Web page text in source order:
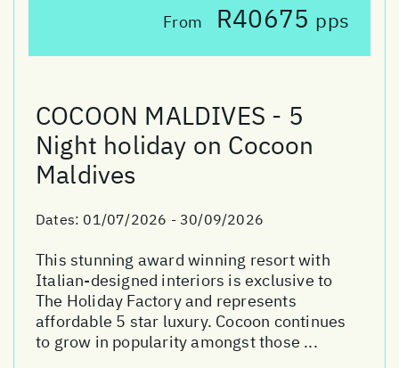
From R40675 pps
COCOON MALDIVES - 5
Night holiday on Cocoon
Maldives
Dates: 01/07/2026 - 30/09/2026
This stunning award winning resort with
Italian-designed interiors is exclusive to
The Holiday Factory and represents
affordable 5 star luxury. Cocoon continues
to grow in popularity amongst those ...